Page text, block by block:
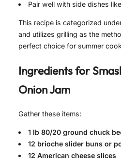
Pair well with side dishes
This recipe is categorized
and utilizes grilling as the
perfect choice for summer
Ingredients for
Onion Jam
Gather these items:
1 lb 80/20 ground chuck
12 brioche slider buns or
12 American cheese slices